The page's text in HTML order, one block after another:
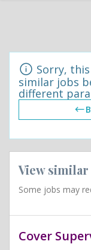
Sorry,
similar jobs
different
View similar
Some jobs may
Cover